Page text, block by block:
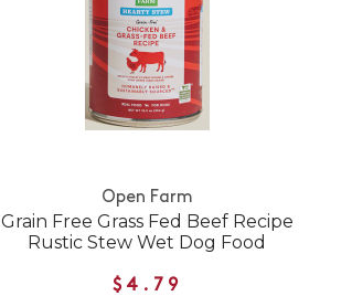
Open Farm
Grain Free Grass Fed Beef Recipe
Rustic Stew Wet Dog Food
$4.79